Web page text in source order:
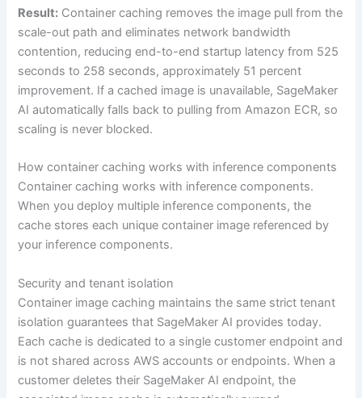
Result: Container caching removes the image pull from the
scale-out path and eliminates network bandwidth
contention, reducing end-to-end startup latency from 525
seconds to 258 seconds, approximately 51 percent
improvement. If a cached image is unavailable, SageMaker
AI automatically falls back to pulling from Amazon ECR, so
scaling is never blocked.
How container caching works with inference components
Container caching works with inference components.
When you deploy multiple inference components, the
cache stores each unique container image referenced by
your inference components.
Security and tenant isolation
Container image caching maintains the same strict tenant
isolation guarantees that SageMaker AI provides today.
Each cache is dedicated to a single customer endpoint and
is not shared across AWS accounts or endpoints. When a
customer deletes their SageMaker AI endpoint, the